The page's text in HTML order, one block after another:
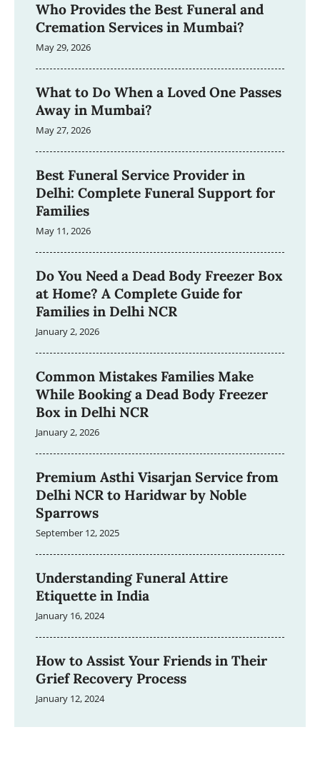
Who Provides the Best Funeral and
Cremation Services in Mumbai?
May 29, 2026
What to Do When a Loved One Passes
Away in Mumbai?
May 27, 2026
Best Funeral Service Provider in
Delhi: Complete Funeral Support for
Families
May 11, 2026
Do You Need a Dead Body Freezer Box
at Home? A Complete Guide for
Families in Delhi NCR
January 2, 2026
Common Mistakes Families Make
While Booking a Dead Body Freezer
Box in Delhi NCR
January 2, 2026
Premium Asthi Visarjan Service from
Delhi NCR to Haridwar by Noble
Sparrows
September 12, 2025
Understanding Funeral Attire
Etiquette in India
January 16, 2024
How to Assist Your Friends in Their
Grief Recovery Process
January 12, 2024